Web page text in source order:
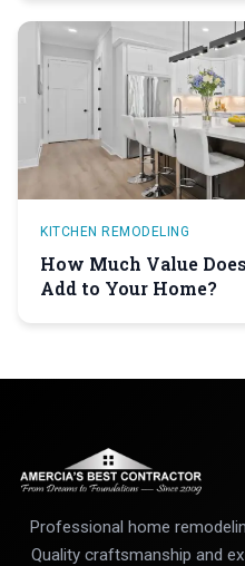
KITCHEN REMODELING
How Much Value
Add to Your Home?
Professional home
Quality craftsmanship and